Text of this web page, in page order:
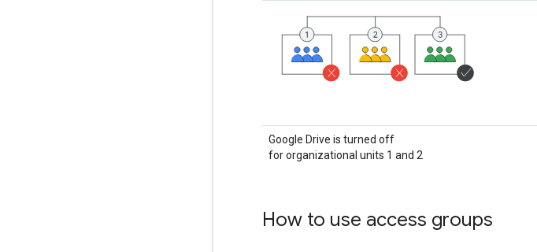
Google Drive is turned off
for organizational units 1 and 2
How to use access groups